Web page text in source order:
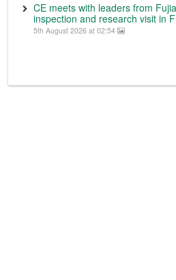
CE meets with leaders from
inspection and research visit in
5th August 2026 at 02:54